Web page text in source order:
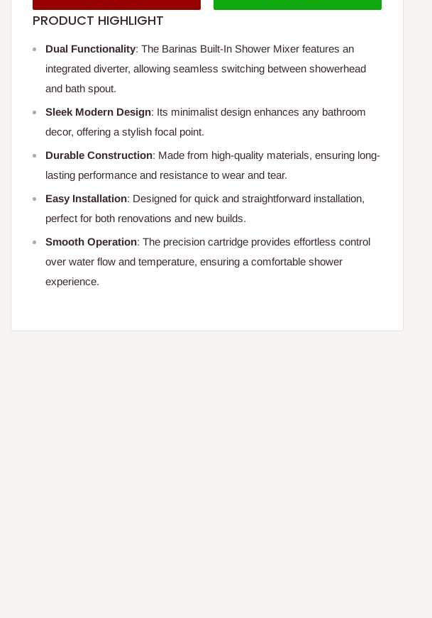
PRODUCT HIGHLIGHT
Dual Functionality: The Barinas Built-In Shower Mixer features an
integrated diverter, allowing seamless switching between showerhead
and bath spout.
Sleek Modern Design: Its minimalist design enhances any bathroom
decor, offering a stylish focal point.
Durable Construction: Made from high-quality materials, ensuring long-
lasting performance and resistance to wear and tear.
Easy Installation: Designed for quick and straightforward installation,
perfect for both renovations and new builds.
Smooth Operation: The precision cartridge provides effortless control
over water flow and temperature, ensuring a comfortable shower
experience.